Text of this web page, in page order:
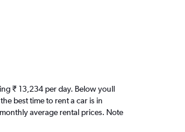
₹ 13,234 per day. Below youll
best time to rent a car is in
average rental prices. Note